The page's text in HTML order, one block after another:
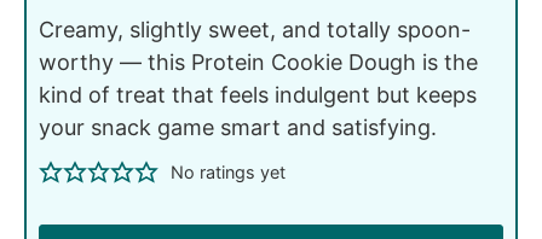
Creamy, slightly sweet, and totally spoon-
worthy — this Protein Cookie Dough is the
kind of treat that feels indulgent but keeps
your snack game smart and satisfying.
No ratings yet